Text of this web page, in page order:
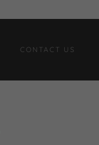
CONTACT US